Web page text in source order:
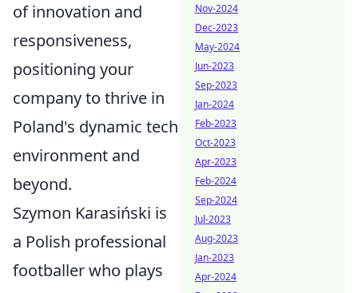
of innovation and
responsiveness,
positioning your
company to thrive in
Poland's dynamic tech
environment and
beyond.
Szymon Karasiński is
a Polish professional
footballer who plays
Nov-2024
Dec-2023
May-2024
Jun-2023
Sep-2023
Jan-2024
Feb-2023
Oct-2023
Apr-2023
Feb-2024
Sep-2024
Jul-2023
Aug-2023
Jan-2023
Apr-2024